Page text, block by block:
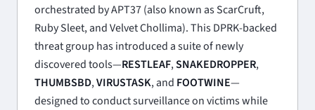
orchestrated by APT37 (also known as ScarCruft,
Ruby Sleet, and Velvet Chollima). This DPRK-backed
threat group has introduced a suite of newly
discovered tools—RESTLEAF,SNAKEDROPPER,
THUMBSBD,VIRUSTASK, and FOOTWINE—
designed to conduct surveillance on victims while